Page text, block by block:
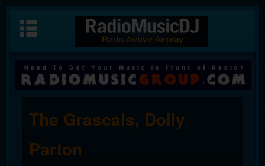
The Grascals, Dolly
Parton